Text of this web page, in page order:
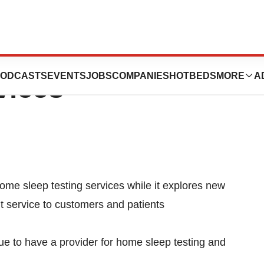
EVENTSJOBSCOMPANIES HOTBEDS MORE
Home
sleep testing services while it explores new
service to customers and patients
to have a provider for home sleep testing and